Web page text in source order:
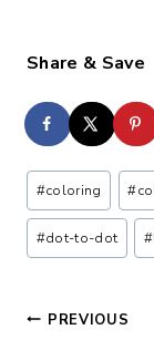
Share & Save
Post
Tags:
#coloring #
#dot-to-dot #
Post
PREVIOUS